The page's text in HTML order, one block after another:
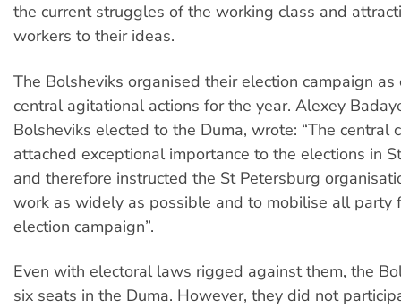
the current struggles of the working class and
workers to their ideas.
The Bolsheviks organised their election campaign as
central agitational actions for the year. Alexey
Bolsheviks elected to the Duma, wrote: “The central
attached exceptional importance to the elections in
and therefore instructed the St Petersburg
work as widely as possible and to mobilise all party
election campaign”.
Even with electoral laws rigged against them, the
six seats in the Duma. However, they did not